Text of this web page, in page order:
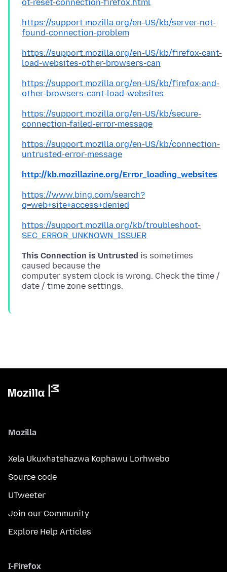
ot-reset-connection-firefox.html
https://support.mozilla.org/en-US/kb/server-not-
found-connection-problem
https://support.mozilla.org/en-US/kb/firefox-cant-
load-websites-other-browsers-can
https://support.mozilla.org/en-US/kb/firefox-and-
other-browsers-cant-load-websites
https://support.mozilla.org/en-US/kb/secure-
connection-failed-error-message
https://support.mozilla.org/en-US/kb/connection-
untrusted-error-message
http://kb.mozillazine.org/Error_loading_websites
https://www.bing.com/search?
q=web+site+access+denied
https://support.mozilla.org/kb/troubleshoot-
SEC_ERROR_UNKNOWN_ISSUER
This Connection is Untrusted is sometimes
caused because the
computer system clock is wrong. Check the time /
Mozilla
Xela Ukuxhatshazwa Kophawu Lorhwebo
Source code
UTweeter
Join our Community
Explore Help Articles
I-Firefox